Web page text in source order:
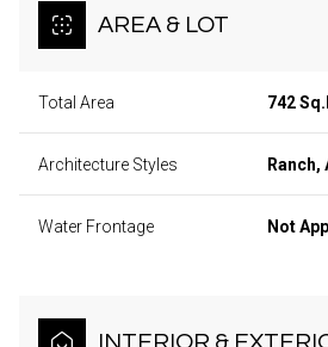
AREA & LOT
Total Area 742
Architecture Styles
Water Frontage Not
INTERIOR &